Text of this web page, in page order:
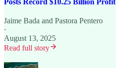
Posts Record $10.25 Billion Profit
Jaime Bada and Pastora Pentero
·
August 13, 2025
Read full story